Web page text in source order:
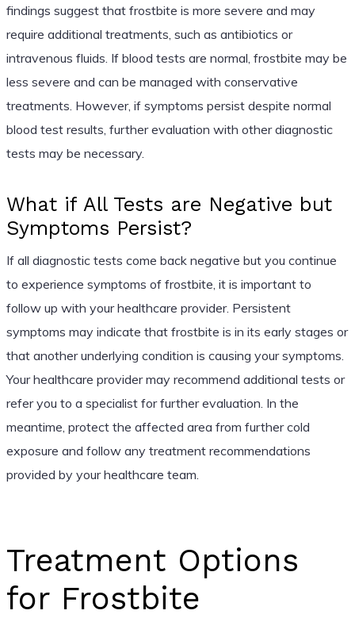
findings suggest that frostbite is more severe and may
require additional treatments, such as antibiotics or
intravenous fluids. If blood tests are normal, frostbite may be
less severe and can be managed with conservative
treatments. However, if symptoms persist despite normal
blood test results, further evaluation with other diagnostic
tests may be necessary.
What if All Tests are Negative but
Symptoms Persist?
If all diagnostic tests come back negative but you continue
to experience symptoms of frostbite, it is important to
follow up with your healthcare provider. Persistent
symptoms may indicate that frostbite is in its early stages or
that another underlying condition is causing your symptoms.
Your healthcare provider may recommend additional tests or
refer you to a specialist for further evaluation. In the
meantime, protect the affected area from further cold
exposure and follow any treatment recommendations
provided by your healthcare team.
Treatment Options
for Frostbite